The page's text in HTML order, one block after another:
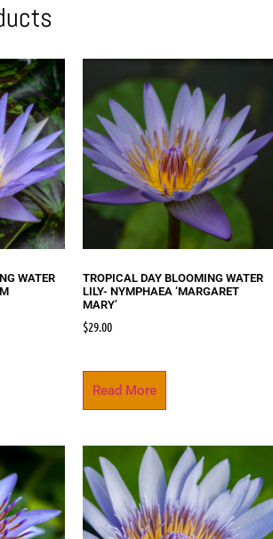
WATER
TROPICAL DAY BLOOMING WATER
LILY- NYMPHAEA ‘MARGARET
MARY’
$29.00
Read More